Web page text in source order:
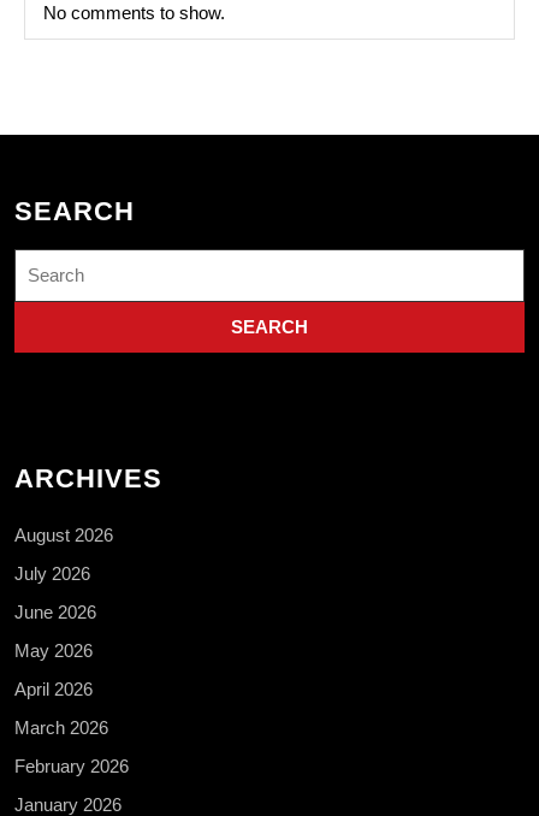
No comments to show.
SEARCH
for:
ARCHIVES
August 2026
July 2026
June 2026
May 2026
April 2026
March 2026
February 2026
January 2026